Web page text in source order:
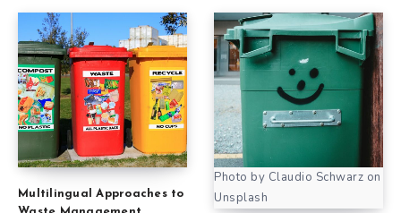
Multilingual Approaches to
Photo by Claudio Schwarz on
Unsplash